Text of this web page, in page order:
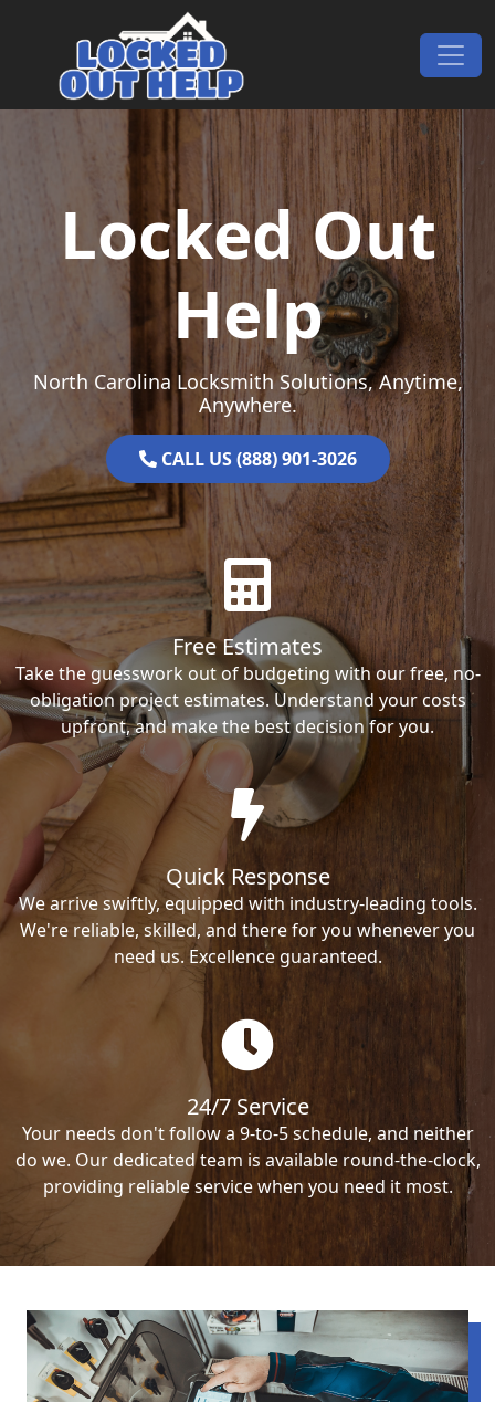
Main Navigation
Locked Out
Help
North Carolina Locksmith Solutions, Anytime,
Anywhere.
CALL US (888) 901-3026
Free Estimates
Take the guesswork out of budgeting with our free, no-
obligation project estimates. Understand your costs
upfront, and make the best decision for you.
Quick Response
We arrive swiftly, equipped with industry-leading tools.
We're reliable, skilled, and there for you whenever you
need us. Excellence guaranteed.
24/7 Service
Your needs don't follow a 9-to-5 schedule, and neither
do we. Our dedicated team is available round-the-clock,
providing reliable service when you need it most.